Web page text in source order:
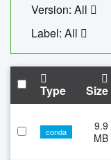
Version: All
Label: All
Type Size
conda
9.9
MB